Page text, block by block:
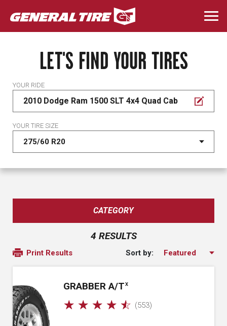
Skip
to
main
LET'S FIND YOUR TIRES
YOUR RIDE
2010 Dodge Ram 1500 SLT 4x4 Quad Cab
YOUR TIRE SIZE
CATEGORY
4 RESULTS
Print Results Sort by:
GRABBER A/T X
☆ ☆ ☆ ☆ ☆ (553)